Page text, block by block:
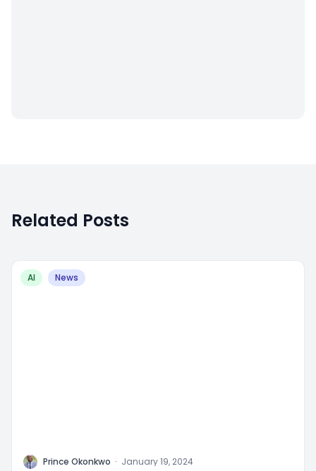
Related Posts
AI News
P Prince Okonkwo · January 19, 2024